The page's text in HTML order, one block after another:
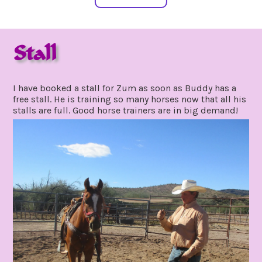
Stall
2020
I have booked a stall for Zum as soon as Buddy has a
free stall. He is training so many horses now that all his
stalls are full. Good horse trainers are in big demand!